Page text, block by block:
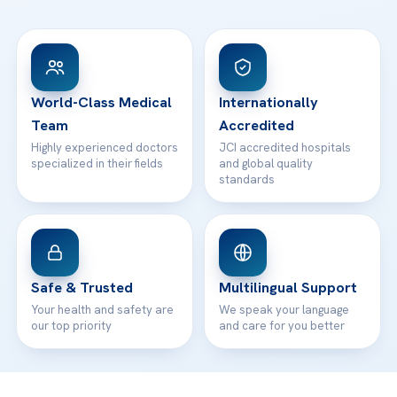
View All Hospitals
Patient Rights
Contact
WhatsApp Support
World-Class Medical
Team
Highly experienced doctors
specialized in their fields
Internationally
Accredited
JCI accredited hospitals
and global quality
standards
Safe & Trusted
Your health and safety are
our top priority
Multilingual Support
We speak your language
and care for you better